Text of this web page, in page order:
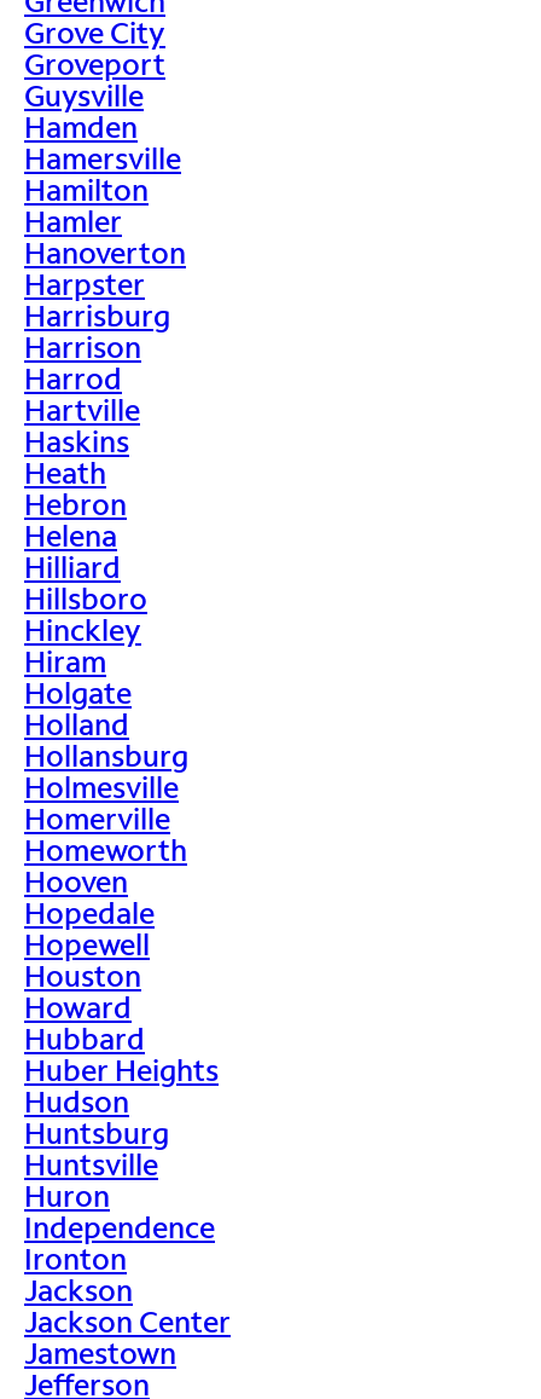
Grove City
Groveport
Guysville
Hamden
Hamersville
Hamilton
Hamler
Hanoverton
Harpster
Harrisburg
Harrison
Harrod
Hartville
Haskins
Heath
Hebron
Helena
Hilliard
Hillsboro
Hinckley
Hiram
Holgate
Holland
Hollansburg
Holmesville
Homerville
Homeworth
Hooven
Hopedale
Hopewell
Houston
Howard
Hubbard
Huber Heights
Hudson
Huntsburg
Huntsville
Huron
Independence
Ironton
Jackson
Jackson Center
Jamestown
Jefferson